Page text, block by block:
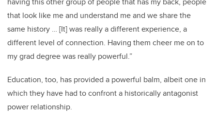
that look like me and understand me and we share the
same history … [It] was really a different experience, a
different level of connection. Having them cheer me on to
my grad degree was really powerful.”
Education, too, has provided a powerful balm, albeit one in
which they have had to confront a historically antagonist
power relationship.